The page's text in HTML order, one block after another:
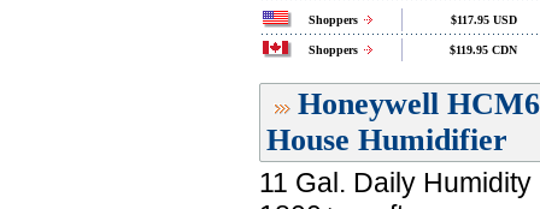
Shoppers $117.95 USD
Shoppers $119.95 CDN
Honeywell
House Humidifier
11 Gal. Daily